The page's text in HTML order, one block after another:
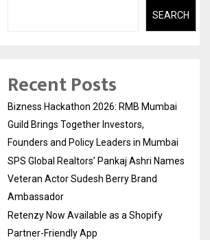
SEARCH
Recent Posts
Bizness Hackathon 2026: RMB Mumbai
Guild Brings Together Investors,
Founders and Policy Leaders in Mumbai
SPS Global Realtors’ Pankaj Ashri Names
Veteran Actor Sudesh Berry Brand
Ambassador
Retenzy Now Available as a Shopify
Partner-Friendly App